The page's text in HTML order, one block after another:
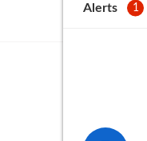
Alerts 1